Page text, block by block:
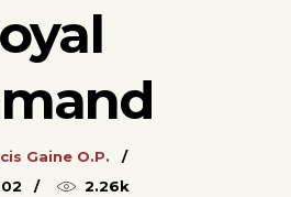
Gaine O.P.
2.26k